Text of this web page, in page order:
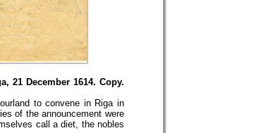
21 December 1614. Copy.
to convene in Riga in
of the announcement were
call a diet, the nobles